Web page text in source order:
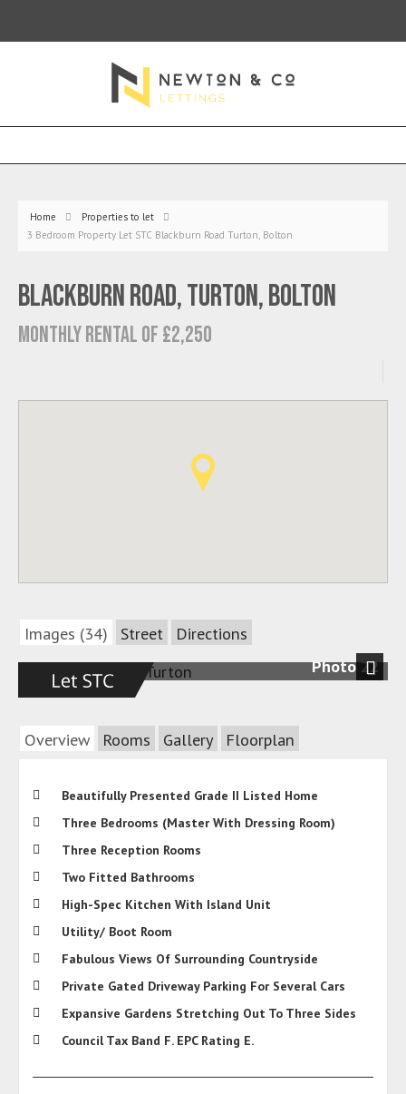
Home
Properties to let
3 Bedroom Property Let STC Blackburn Road Turton, Bolton
Blackburn Road, Turton, Bolton
Monthly Rental Of £2,250
Images (34) Street
Directions
Photo 22
Next
Overview Rooms Gallery Floorplan
Beautifully Presented Grade II Listed Home
Three Bedrooms (Master With Dressing Room)
Three Reception Rooms
Two Fitted Bathrooms
High-Spec Kitchen With Island Unit
Utility/ Boot Room
Fabulous Views Of Surrounding Countryside
Private Gated Driveway Parking For Several Cars
Expansive Gardens Stretching Out To Three Sides
Council Tax Band F. EPC Rating E.